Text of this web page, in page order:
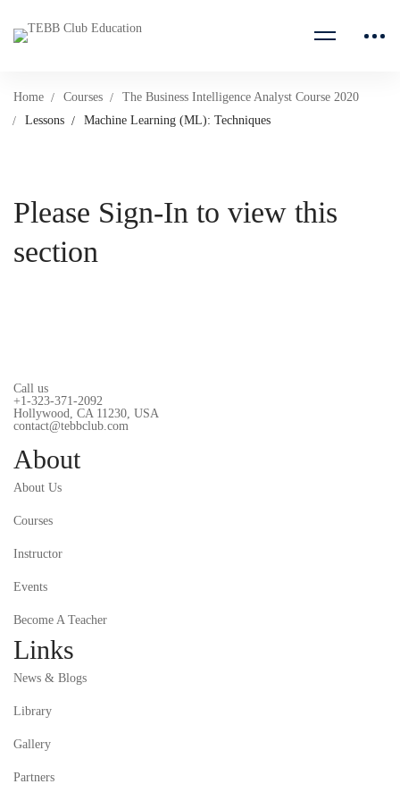
Home Courses
The Business Intelligence Analyst Course 2020
Lessons
Machine Learning (ML): Techniques
Please Sign-In to view this
section
Call us
+1-323-371-2092
Hollywood, CA 11230, USA
contact@tebbclub.com
About
About Us
Courses
Instructor
Events
Become A Teacher
Links
News & Blogs
Library
Gallery
Partners